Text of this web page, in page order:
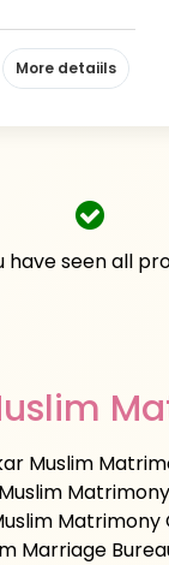
More detaiils
have seen all
Muslim
Matrimony
Marriage